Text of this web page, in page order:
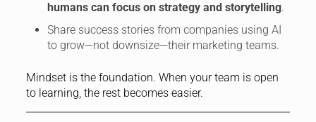
humans can focus on strategy and storytelling.
Share success stories from companies using AI
to grow—not downsize—their marketing teams.
Mindset is the foundation. When your team is open
to learning, the rest becomes easier.